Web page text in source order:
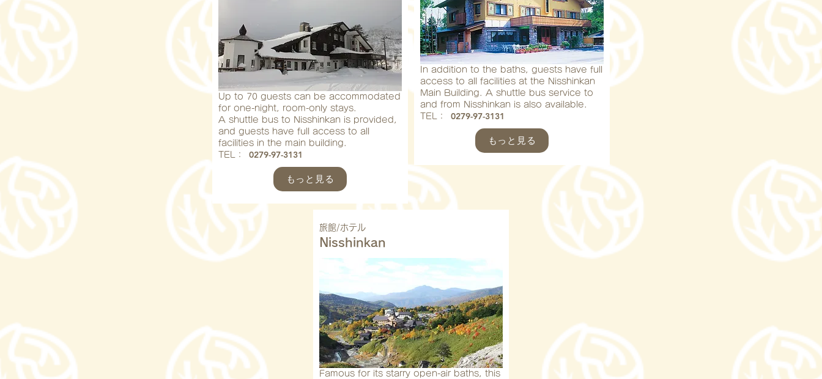
Up to 70 guests can be accommodated
for one-night, room-only stays.
A shuttle bus to Nisshinkan is provided,
and guests have full access to all
facilities in the main building.
​TEL：
0279-97-3131
もっと見る
In addition to the baths, guests have full
access to all facilities at the Nisshinkan
Main Building. A shuttle bus service to
and from Nisshinkan is also available.
​TEL：
0279-97-3131
もっと見る
旅館/ホテル
Nisshinkan
Famous for its starry open-air baths, this